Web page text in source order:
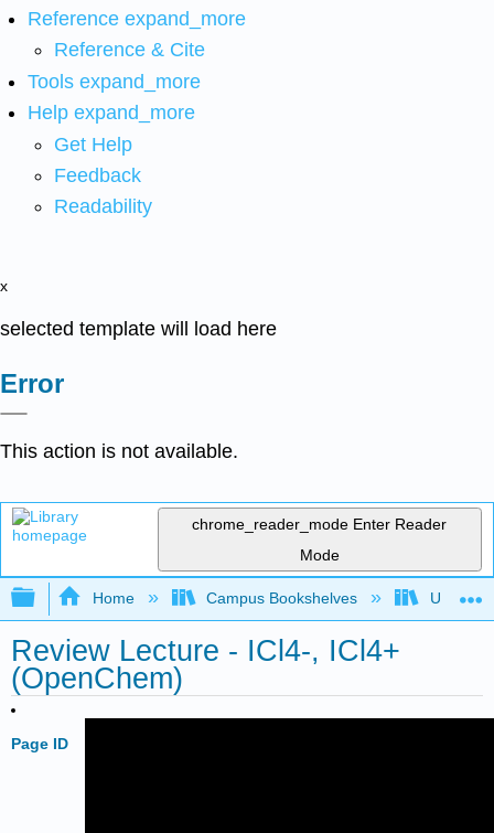
Reference expand_more
Reference & Cite
Tools expand_more
Help expand_more
Get Help
Feedback
Readability
x
selected template will load here
Error
This action is not available.
chrome_reader_mode Enter Reader
Mode
Expand/collapse global hierarchy
Home Campus Bookshelves
Review Lecture - ICl4-, ICl4+
(OpenChem)
Page ID